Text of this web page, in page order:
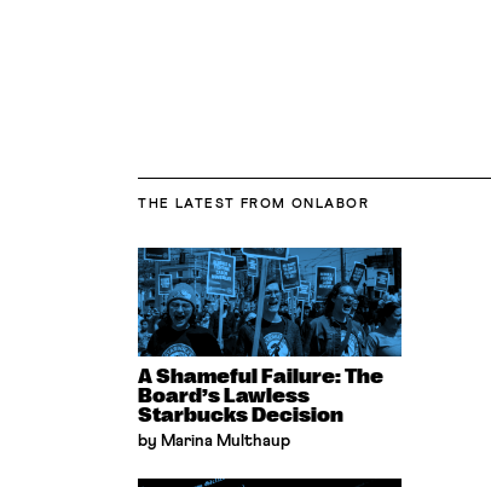
THE LATEST FROM ONLABOR
A Shameful Failure: The
Board’s Lawless
Starbucks Decision
by Marina Multhaup